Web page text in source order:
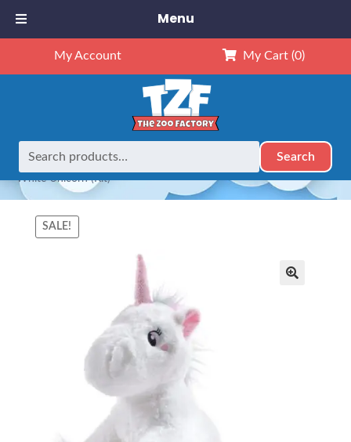
My Account My Cart (0)
Search
Home Animals Dubido (16")
16″
White Unicorn (Kit)
SALE!
Menu